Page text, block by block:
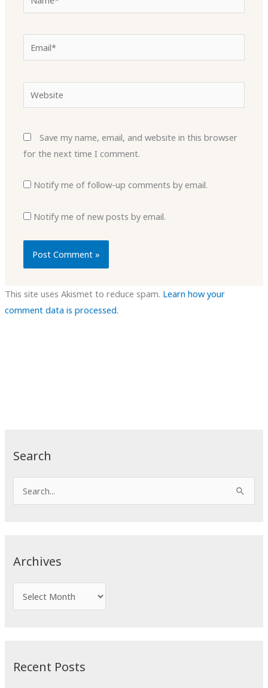
Search
e
Archives
r
iRecent Posts
Email*
Website
Save my name, email, and website in this browser
for the next time I comment.
Notify me of follow-up comments by email.
Notify me of new posts by email.
This site uses Akismet to reduce spam. Learn how your
comment data is processed.